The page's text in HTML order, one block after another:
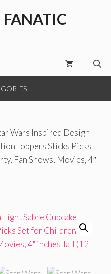
FANATIC
Wars Inspired Design
Toppers Sticks Picks
Fan Shows, Movies, 4″